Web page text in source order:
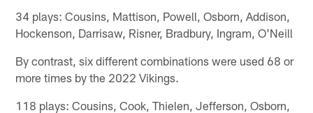
34 plays: Cousins, Mattison, Powell, Osborn, Addison,
Hockenson, Darrisaw, Risner, Bradbury, Ingram, O'Neill
By contrast, six different combinations were used 68 or
more times by the 2022 Vikings.
118 plays: Cousins, Cook, Thielen, Jefferson, Osborn,